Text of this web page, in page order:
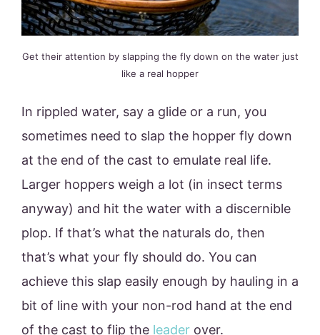
Get their attention by slapping the fly down on the water just
like a real hopper
In rippled water, say a glide or a run, you
sometimes need to slap the hopper fly down
at the end of the cast to emulate real life.
Larger hoppers weigh a lot (in insect terms
anyway) and hit the water with a discernible
plop. If that’s what the naturals do, then
that’s what your fly should do. You can
achieve this slap easily enough by hauling in a
bit of line with your non-rod hand at the end
of the cast to flip the leader over.